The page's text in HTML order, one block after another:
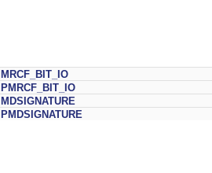
MRCF_BIT_IO
PMRCF_BIT_IO
MDSIGNATURE
PMDSIGNATURE